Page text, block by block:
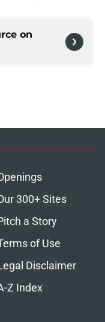
on
300+ Sites
a Story
of Use
Disclaimer
A-Z Index